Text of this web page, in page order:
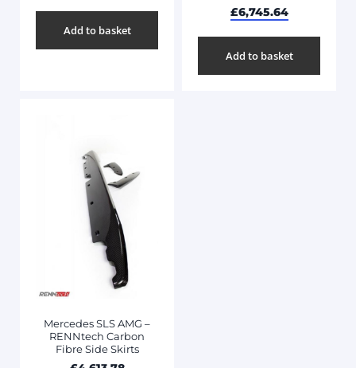
Add to basket
£6,745.64
Add to basket
Mercedes SLS AMG –
RENNtech Carbon
Fibre Side Skirts